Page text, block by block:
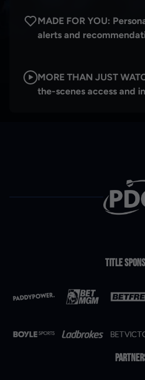
MADE FOR YOU:
alerts and
MORE THAN JUST
the-scenes access and
Title